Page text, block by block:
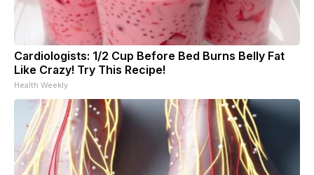
Cardiologists: 1/2 Cup Before Bed Burns Belly Fat
Like Crazy! Try This Recipe!
Health Weekly